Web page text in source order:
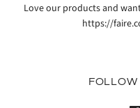
Love our products and
https://
FOLLOW